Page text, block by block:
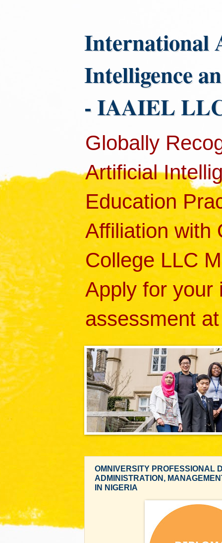
International
Intelligence
- IAAIEL
Globally
Artificial
Education
Affiliation with
College LLC
Apply for your
assessment
OMNIVERSITY PROFESSIONAL
ADMINISTRATION,
IN NIGERIA